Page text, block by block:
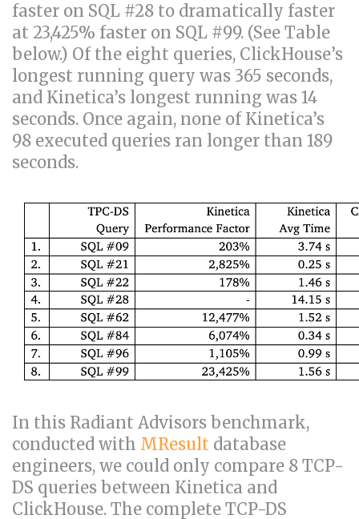
faster on SQL #28 to dramatically faster
at 23,425% faster on SQL #99. (See Table
below.) Of the eight queries, ClickHouse’s
longest running query was 365 seconds,
and Kinetica’s longest running was 14
seconds. Once again, none of Kinetica’s
98 executed queries ran longer than 189
seconds.
In this Radiant Advisors benchmark,
conducted with MResult database
engineers, we could only compare 8 TCP-
DS queries between Kinetica and
ClickHouse. The complete TCP-DS